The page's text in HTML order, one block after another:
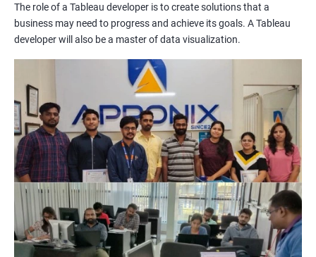
Improved Data Visualization Skills: The Tableau and Data
Visualization certification training equips you with the
knowledge and skills to create compelling visualizations and
dashboards to communicate data insights effectively.
Increased Employability: The demand for professionals with
Tableau and Data Visualization skills is on the rise. By getting
certified in these technologies, you increase your chances of
being hired by top companies.
Enhanced Data Analytics Skills: Tableau and Data Visualization
certification training provides you with a comprehensive
understanding of data analytics and how to leverage it for
business decision-making.
Competitive Advantage: With a Tableau and Data Visualization
certification, you have a competitive advantage over your peers
The role of a Tableau developer is to create solutions that a
business may need to progress and achieve its goals. A Tableau
developer will also be a master of data visualization.